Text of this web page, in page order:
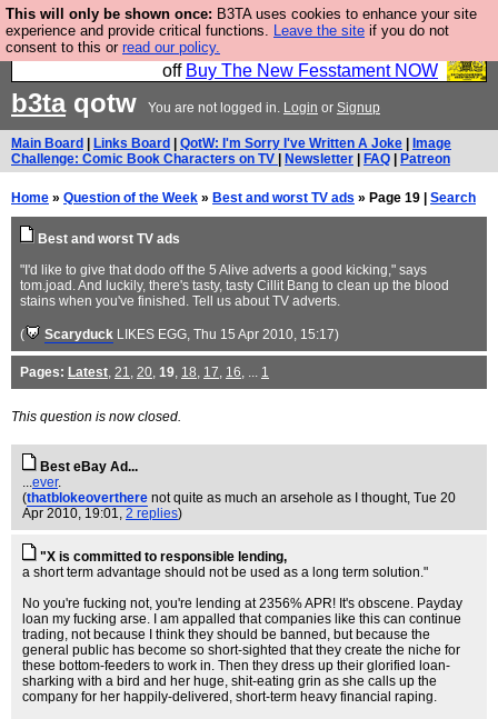
This will only be shown once: B3TA uses cookies to enhance your site
experience and provide critical functions. Leave the site if you do not
consent to this or read our policy.
So we have done a second Fesshole book, and it is
very good and if you do not buy it your bits will drop
off Buy The New Fesstament NOW
b3taqotw You are not logged in. Login or Signup
Main Board Links Board QotW: I'm Sorry I've Written A Joke
Image
Challenge: Comic Book Characters on TV
Newsletter FAQ Patreon
Home » Question of the Week » Best and worst TV ads » Page 19 | Search
Best and worst TV ads
"I'd like to give that dodo off the 5 Alive adverts a good kicking," says
tom.joad. And luckily, there's tasty, tasty Cillit Bang to clean up the blood
stains when you've finished. Tell us about TV adverts.
( Scaryduck LIKES EGG, Thu 15 Apr 2010, 15:17)
Pages: Latest, 21, 20, 19, 18, 17, 16, ... 1
This question is now closed.
Best eBay Ad...
...ever.
(thatblokeoverthere not quite as much an arsehole as I thought, Tue 20
Apr 2010, 19:01, 2 replies)
"X is committed to responsible lending,
a short term advantage should not be used as a long term solution."
No you're fucking not, you're lending at 2356% APR! It's obscene. Payday
loan my fucking arse. I am appalled that companies like this can continue
trading, not because I think they should be banned, but because the
general public has become so short-sighted that they create the niche for
these bottom-feeders to work in. Then they dress up their glorified loan-
sharking with a bird and her huge, shit-eating grin as she calls up the
company for her happily-delivered, short-term heavy financial raping.